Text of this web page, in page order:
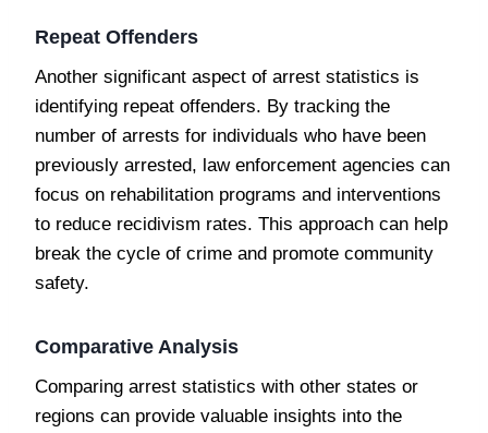
Repeat Offenders
Another significant aspect of arrest statistics is
identifying repeat offenders. By tracking the
number of arrests for individuals who have been
previously arrested, law enforcement agencies can
focus on rehabilitation programs and interventions
to reduce recidivism rates. This approach can help
break the cycle of crime and promote community
safety.
Comparative Analysis
Comparing arrest statistics with other states or
regions can provide valuable insights into the